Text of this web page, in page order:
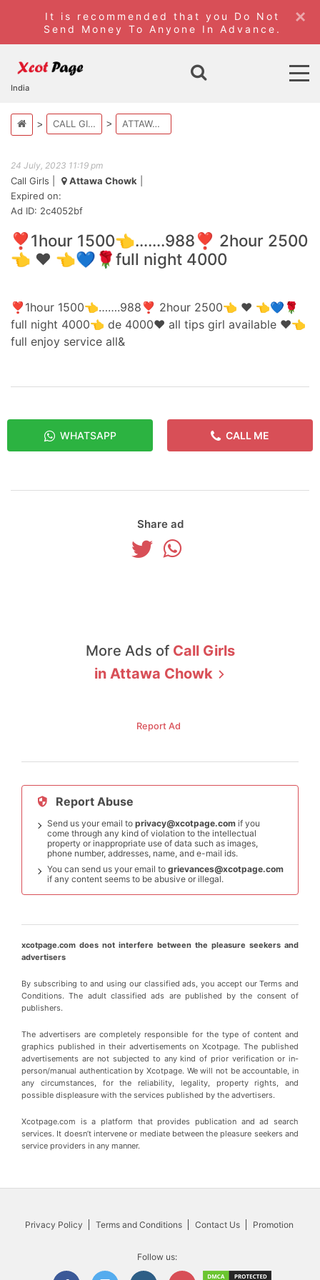
It is recommended that you Do Not
Send Money To Anyone In Advance.
×
India
CALL GIRLS ATTAWA CHOWK
24 July, 2023 11:19 pm
Call Girls Attawa Chowk
Expired on:
Ad ID: 2c4052bf
❣️1hour 1500👈…….988❣️ 2hour 2500
👈 ❤️ 👈💙🌹full night 4000
❣️1hour 1500👈…….988❣️ 2hour 2500👈 ❤️ 👈💙🌹
full night 4000👈 de 4000❤️ all tips girl available ❤️👈
full enjoy service all&
WHATSAPP CALL ME
Share ad
More Ads of Call Girls
in Attawa Chowk
Report Ad
Report Abuse
Send us your email to privacy@xcotpage.com if you
come through any kind of violation to the intellectual
property or inappropriate use of data such as images,
phone number, addresses, name, and e-mail ids.
You can send us your email to grievances@xcotpage.com
if any content seems to be abusive or illegal.
xcotpage.com does not interfere between the pleasure seekers and
advertisers
By subscribing to and using our classified ads, you accept our Terms and
Conditions. The adult classified ads are published by the consent of
publishers.
The advertisers are completely responsible for the type of content and
graphics published in their advertisements on Xcotpage. The published
advertisements are not subjected to any kind of prior verification or in-
person/manual authentication by Xcotpage. We will not be accountable, in
any circumstances, for the reliability, legality, property rights, and
possible displeasure with the services published by the advertisers.
Xcotpage.com is a platform that provides publication and ad search
services. It doesn’t intervene or mediate between the pleasure seekers and
service providers in any manner.
Privacy Policy Terms and Conditions Contact Us Promotion
Follow us: